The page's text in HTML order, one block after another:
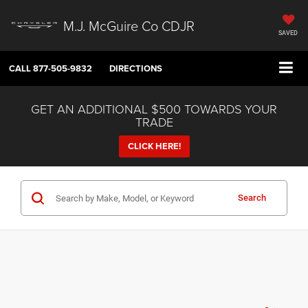
M.J. McGuire Co CDJR SAVED
CALL877-505-9832 DIRECTIONS
GET AN ADDITIONAL $500 TOWARDS YOUR
TRADE
CLICK HERE!
Search